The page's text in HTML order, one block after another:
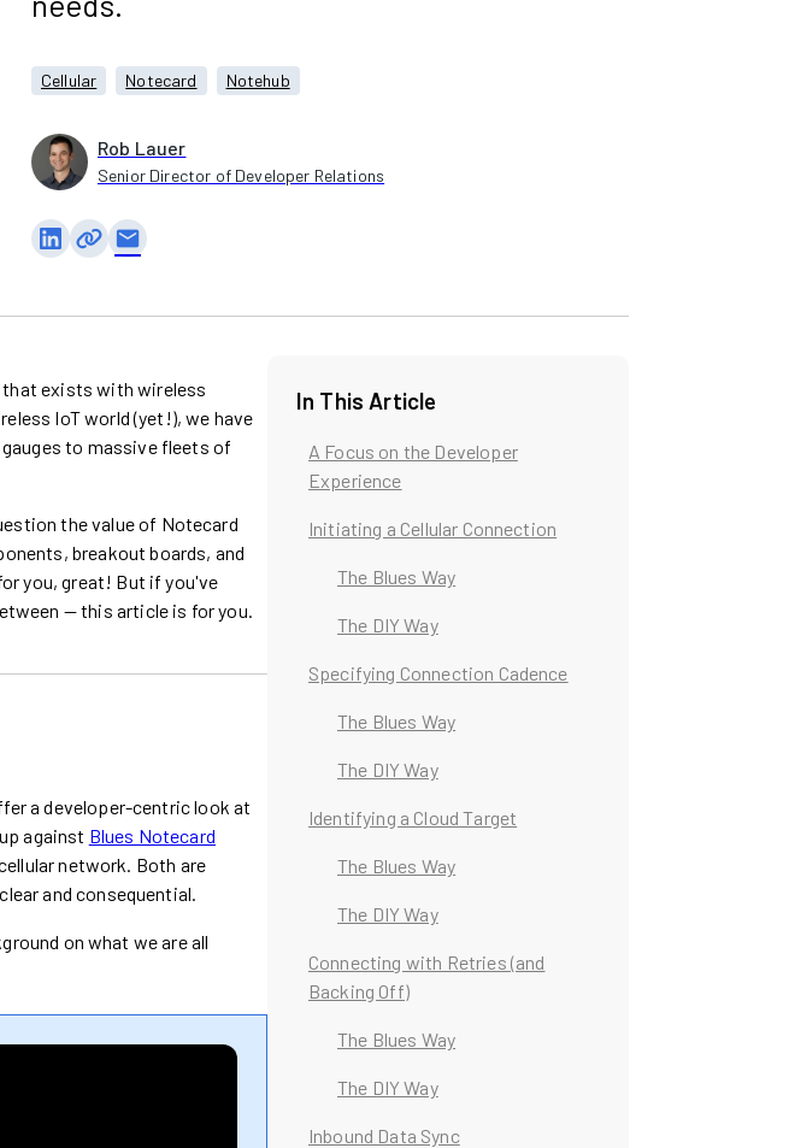
Cellular Notecard Notehub
Rob Lauer
Senior Director of Developer Relations
email
that exists with wireless
IoT world (yet!), we have
to massive fleets of
the value of Notecard
breakout boards, and
you, great! But if you've
— this article is for you.
a developer-centric look at
against Blues Notecard
network. Both are
and consequential.
on what we are all
In This Article
A Focus on the Developer
Experience
Initiating a Cellular Connection
The Blues Way
The DIY Way
Specifying Connection Cadence
The Blues Way
The DIY Way
Identifying a Cloud Target
The Blues Way
The DIY Way
Connecting with Retries (and
Backing Off)
The Blues Way
The DIY Way
Inbound Data Sync